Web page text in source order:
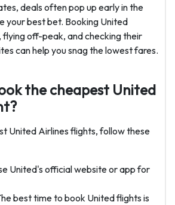
deals often pop up early in the
your best bet. Booking United
flying off-peak, and checking their
can help you snag the lowest fares.
the cheapest United
United Airlines flights, follow these
United's official website or app for
best time to book United flights is